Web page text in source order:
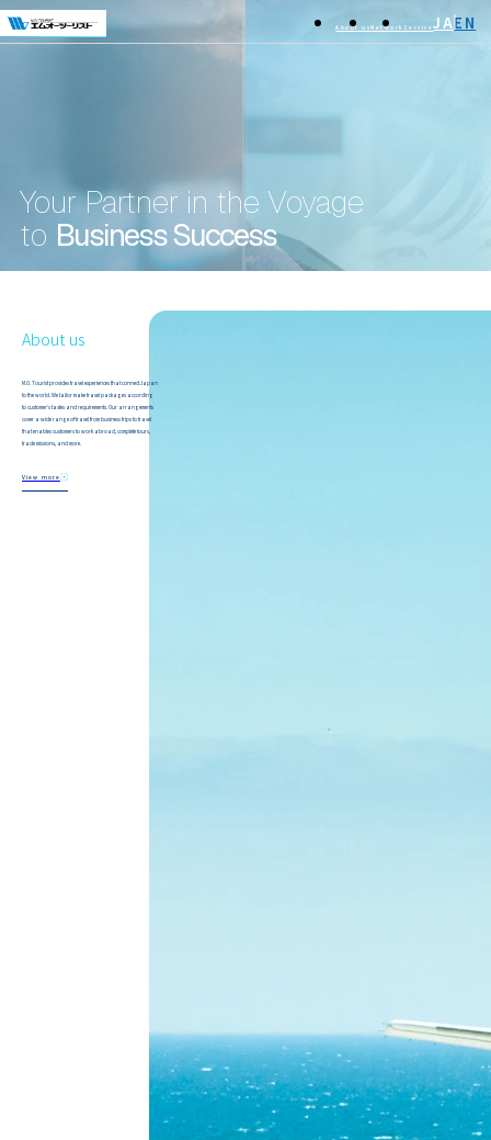
About usNetwork ServiceJAEN
Your Partner in the Voyage
to Business Success
About us
M.O. Tourist provides travel experiences that connect Japan
to the world. We tailor make travel packages according
to customer's tastes and requirements. Our arrangements
cover a wide range of travel from business trips to travel
that enables customers to work abroad, complete tours,
trade missions, and more.
View more